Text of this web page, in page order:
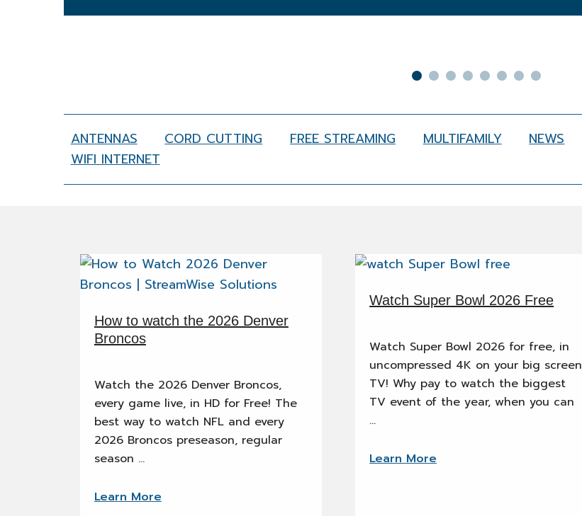
ANTENNAS CORD CUTTING FREE STREAMING MULTIFAMILY NEWS
WIFI INTERNET
How to watch the 2026 Denver
Broncos
Watch the 2026 Denver Broncos,
every game live, in HD for Free! The
best way to watch NFL and every
2026 Broncos preseason, regular
season …
Learn More
Watch Super Bowl 2026 Free
Watch Super Bowl 2026 for free, in
uncompressed 4K on your big screen
TV! Why pay to watch the biggest
TV event of the year, when you can
…
Learn More